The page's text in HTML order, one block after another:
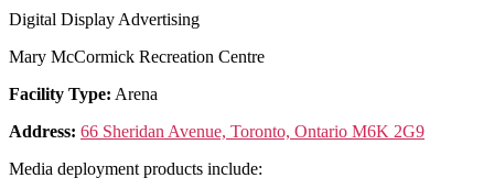
Digital Display Advertising
Mary McCormick Recreation Centre
Facility Type: Arena
Address: 66 Sheridan Avenue, Toronto, Ontario M6K 2G9
Media deployment products include: